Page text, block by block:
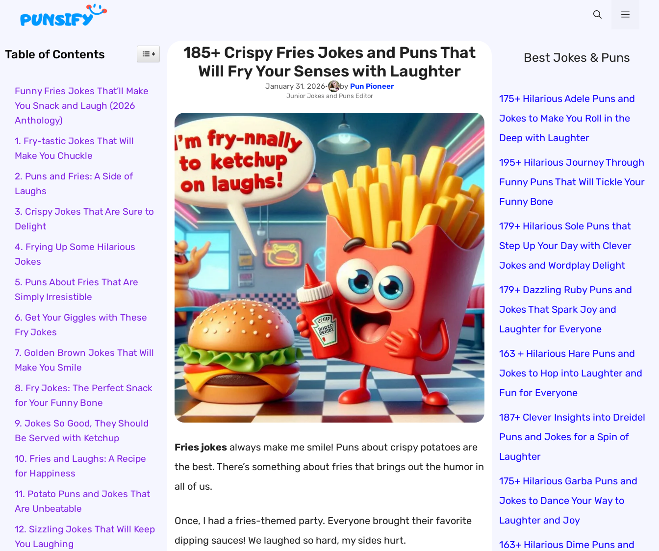
content
Menu
185+ Crispy Fries Jokes and Puns That
Will Fry Your Senses with Laughter
January 31, 2026• by Pun Pioneer
Junior Jokes and Puns Editor
Fries jokes always make me smile! Puns about crispy potatoes are
the best. There’s something about fries that brings out the humor in
all of us.
Once, I had a fries-themed party. Everyone brought their favorite
dipping sauces! We laughed so hard, my sides hurt.
Table of Contents
Funny Fries Jokes That’ll Make
You Snack and Laugh (2026
Anthology)
1. Fry-tastic Jokes That Will
Make You Chuckle
2. Puns and Fries: A Side of
Laughs
3. Crispy Jokes That Are Sure to
Delight
4. Frying Up Some Hilarious
Jokes
5. Puns About Fries That Are
Simply Irresistible
6. Get Your Giggles with These
Fry Jokes
7. Golden Brown Jokes That Will
Make You Smile
8. Fry Jokes: The Perfect Snack
for Your Funny Bone
9. Jokes So Good, They Should
Be Served with Ketchup
10. Fries and Laughs: A Recipe
for Happiness
11. Potato Puns and Jokes That
Are Unbeatable
12. Sizzling Jokes That Will Keep
You Laughing
Best Jokes & Puns
175+ Hilarious Adele Puns and
Jokes to Make You Roll in the
Deep with Laughter
195+ Hilarious Journey Through
Funny Puns That Will Tickle Your
Funny Bone
179+ Hilarious Sole Puns that
Step Up Your Day with Clever
Jokes and Wordplay Delight
179+ Dazzling Ruby Puns and
Jokes That Spark Joy and
Laughter for Everyone
163 + Hilarious Hare Puns and
Jokes to Hop into Laughter and
Fun for Everyone
187+ Clever Insights into Dreidel
Puns and Jokes for a Spin of
Laughter
175+ Hilarious Garba Puns and
Jokes to Dance Your Way to
Laughter and Joy
163+ Hilarious Dime Puns and